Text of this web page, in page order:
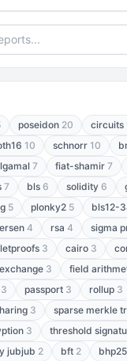
poseidon 20 circuits
10 schnorr 10
7 fiat-shamir 7
7 bls 6 solidity 6
5 plonky2 5 bls12-
4 rsa 4 sigma
3 cairo 3
exchange 3 field
3 passport 3 rollup 3
3 sparse merkle
3 threshold
jubjub 2 bft 2